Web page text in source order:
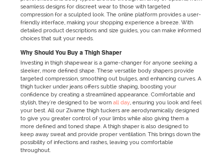
seamless designs for discreet wear to those with targeted
compression for a sculpted look. The online platform provides a user-
friendly interface, making your shopping experience a breeze. With
detailed product descriptions and size guides, you can make informed
choices that suit your needs.
Why Should You Buy a Thigh Shaper
Investing in thigh shapewear is a game-changer for anyone seeking a
sleeker, more defined shape. These versatile body shapers provide
targeted compression, smoothing out bulges, and enhancing curves. A
thigh tucker under jeans offers subtle shaping, boosting your
confidence by creating a streamlined appearance. Comfortable and
stylish, they're designed to be worn all day, ensuring you look and feel
your best. All our Zivame thigh tuckers are aerodynamically designed
to give you greater control of your limbs while also giving them a
more defined and toned shape. A thigh shaper is also designed to
keep away sweat and provide proper ventilation. This brings down the
possibility of infections and rashes, leaving you comfortable
throughout.